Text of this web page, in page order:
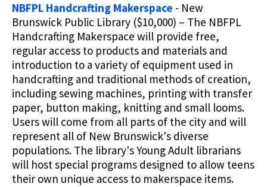
NBFPL Handcrafting Makerspace - New
Brunswick Public Library ($10,000) – The NBFPL
Handcrafting Makerspace will provide free,
regular access to products and materials and
introduction to a variety of equipment used in
handcrafting and traditional methods of creation,
including sewing machines, printing with transfer
paper, button making, knitting and small looms.
Users will come from all parts of the city and will
represent all of New Brunswick's diverse
populations. The library's Young Adult librarians
will host special programs designed to allow teens
their own unique access to makerspace items.